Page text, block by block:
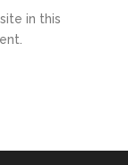
in this